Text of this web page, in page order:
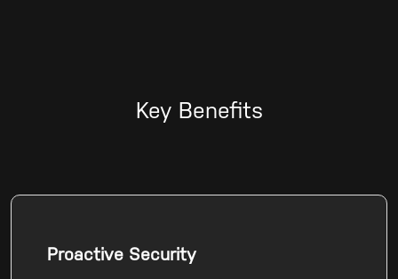
Key Benefits
Proactive Security